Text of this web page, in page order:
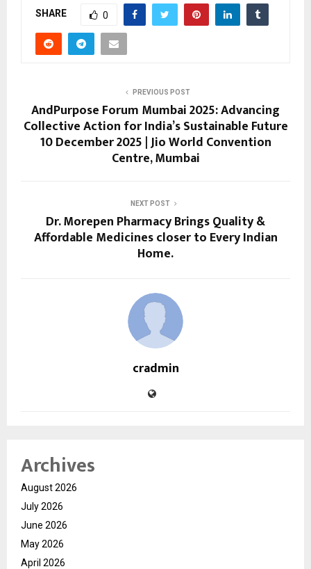
SHARE 0
PREVIOUS POST
AndPurpose Forum Mumbai 2025: Advancing
Collective Action for India’s Sustainable Future
10 December 2025 | Jio World Convention
Centre, Mumbai
NEXT POST
Dr. Morepen Pharmacy Brings Quality &
Affordable Medicines closer to Every Indian
Home.
cradmin
Archives
August 2026
July 2026
June 2026
May 2026
April 2026